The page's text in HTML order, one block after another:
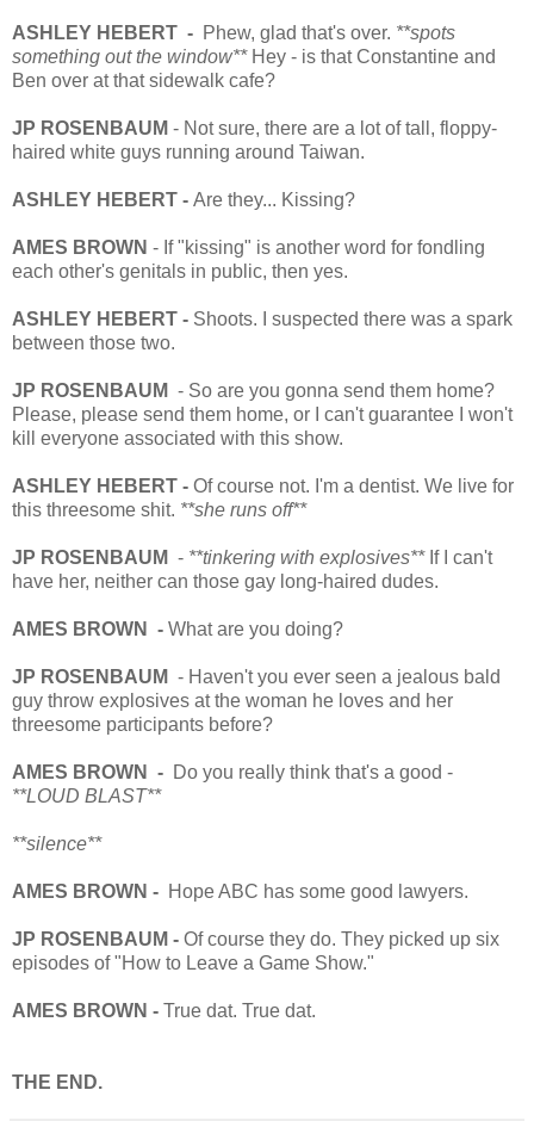
ASHLEY HEBERT - Phew, glad that's over. **spots
something out the window** Hey - is that Constantine and
Ben over at that sidewalk cafe?
JP ROSENBAUM - Not sure, there are a lot of tall, floppy-
haired white guys running around Taiwan.
ASHLEY HEBERT - Are they... Kissing?
AMES BROWN - If "kissing" is another word for fondling
each other's genitals in public, then yes.
ASHLEY HEBERT - Shoots.
I suspected there was a spark
between those two.
JP ROSENBAUM - So are you gonna send them home?
Please, please send them home, or I can't guarantee I won't
kill everyone associated with this show.
ASHLEY HEBERT - Of course not. I'm a dentist. We live for
this threesome shit. **she runs off**
JP ROSENBAUM - **tinkering with explosives** If I can't
have her, neither can those gay long-haired dudes.
AMES BROWN - What are you doing?
JP ROSENBAUM - Haven't you ever seen a jealous bald
guy throw explosives at the woman he loves and her
threesome participants before?
AMES BROWN - Do you really think that's a good -
**LOUD BLAST**
**silence**
AMES BROWN - Hope ABC has some good lawyers.
JP ROSENBAUM - Of course they do. They picked up six
episodes of "How to Leave a Game Show."
AMES BROWN - True dat. True dat.
THE END.